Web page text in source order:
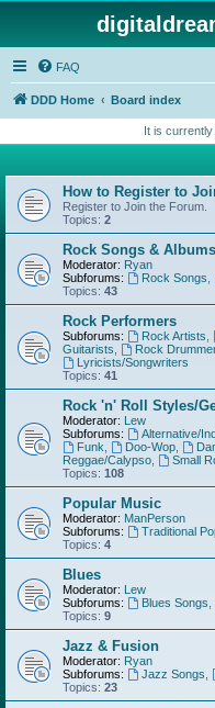
FAQ
DDD Home Board index
It is currently
How to Register to
Register to Join the Forum.
Topics: 2
Rock Songs & Albums
Moderator: Ryan
Subforums:
Rock Songs
Topics: 43
Rock Performers
Subforums: Rock Artists
Guitarists
Rock
Lyricists/Songwriters
Topics: 41
Rock 'n' Roll Styles/
Moderator: Lew
Subforums:
Alternative/
Funk
Doo-Wop,
Reggae/Calypso
Small
Topics: 108
Popular Music
Moderator: ManPerson
Subforums:
Traditional
Topics: 4
Blues
Moderator: Lew
Subforums:
Blues Songs
Topics: 9
Jazz & Fusion
Moderator: Ryan
Subforums:
Jazz Songs
Topics: 23